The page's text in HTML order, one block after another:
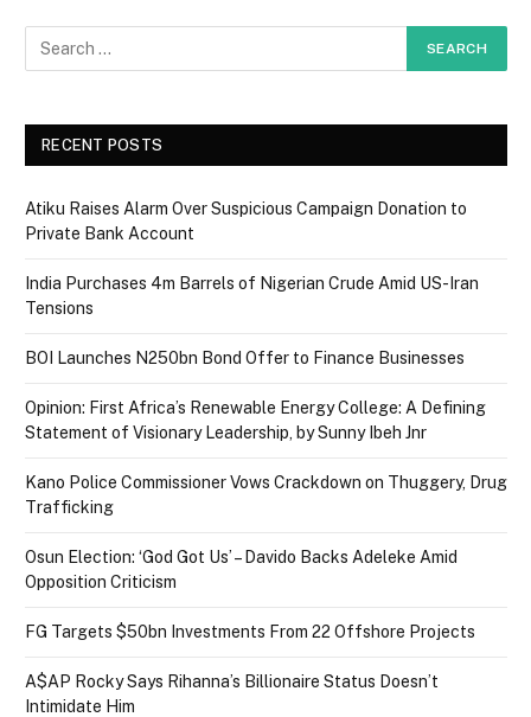
RECENT POSTS
Atiku Raises Alarm Over Suspicious Campaign Donation to
Private Bank Account
India Purchases 4m Barrels of Nigerian Crude Amid US-Iran
Tensions
BOI Launches N250bn Bond Offer to Finance Businesses
Opinion: First Africa’s Renewable Energy College: A Defining
Statement of Visionary Leadership, by Sunny Ibeh Jnr
Kano Police Commissioner Vows Crackdown on Thuggery, Drug
Trafficking
Osun Election: ‘God Got Us’ – Davido Backs Adeleke Amid
Opposition Criticism
FG Targets $50bn Investments From 22 Offshore Projects
A$AP Rocky Says Rihanna’s Billionaire Status Doesn’t
Intimidate Him